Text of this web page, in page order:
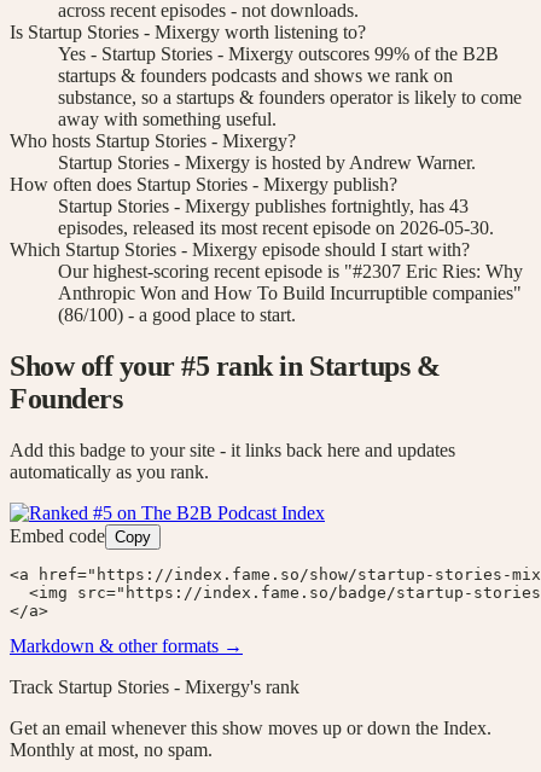
across recent episodes - not downloads.
Is Startup Stories - Mixergy worth listening to?
Yes - Startup Stories - Mixergy outscores 99% of the B2B
startups & founders podcasts and shows we rank on
substance, so a startups & founders operator is likely to come
away with something useful.
Who hosts Startup Stories - Mixergy?
Startup Stories - Mixergy is hosted by Andrew Warner.
How often does Startup Stories - Mixergy publish?
Startup Stories - Mixergy publishes fortnightly, has 43
episodes, released its most recent episode on 2026-05-30.
Which Startup Stories - Mixergy episode should I start with?
Our highest-scoring recent episode is "#2307 Eric Ries: Why
Anthropic Won and How To Build Incurruptible companies"
(86/100) - a good place to start.
Show off your #5 rankin Startups &
Founders
Add this badge to your site - it links back here and updates
automatically as you rank.
Embed code Copy
<a href="https://index.fame.so/show/startup-stories-
<img src="https://index.fame.so/badge/startup-
</a>
Markdown & other formats →
Track Startup Stories - Mixergy's rank
Get an email whenever this show moves up or down the Index.
Monthly at most, no spam.